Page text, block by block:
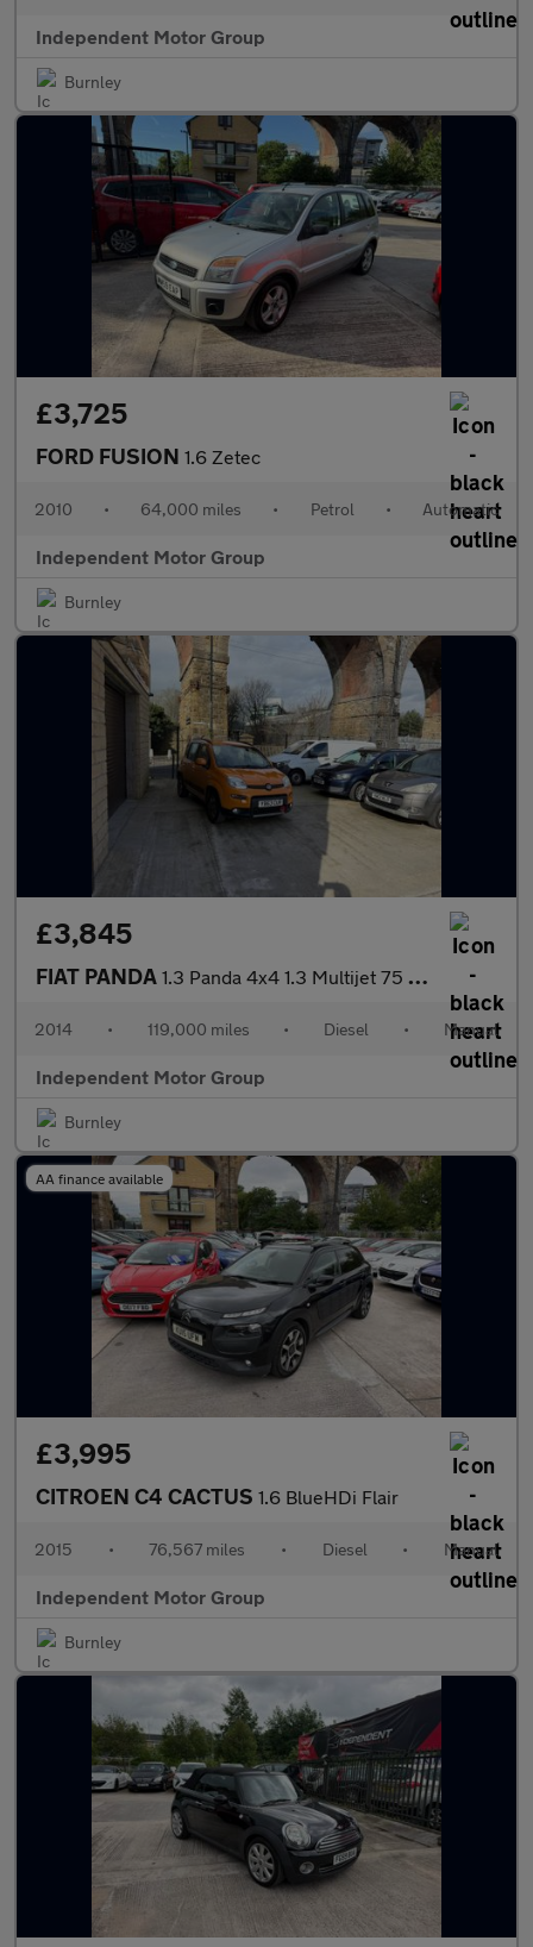
Independent Motor Group
Burnley
£3,725
FORD FUSION 1.6 Zetec
2010 • 64,000 miles • Petrol • Automatic
Independent Motor Group
Burnley
£3,845
FIAT PANDA 1.3 Panda 4x4 1.3 Multijet 75 Bhp 4x4
2014 • 119,000 miles • Diesel • Manual
Independent Motor Group
Burnley
AA finance available
£3,995
CITROEN C4 CACTUS 1.6 BlueHDi Flair
2015 • 76,567 miles • Diesel • Manual
Independent Motor Group
Burnley